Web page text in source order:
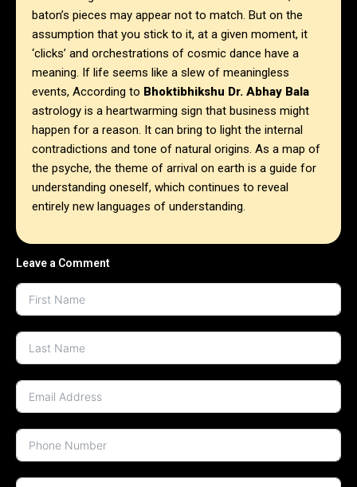
baton’s pieces may appear not to match. But on the
assumption that you stick to it, at a given moment, it
‘clicks’ and orchestrations of cosmic dance have a
meaning. If life seems like a slew of meaningless
events, According to Bhoktibhikshu Dr. Abhay Bala
astrology is a heartwarming sign that business might
happen for a reason. It can bring to light the internal
contradictions and tone of natural origins. As a map of
the psyche, the theme of arrival on earth is a guide for
understanding oneself, which continues to reveal
entirely new languages of understanding.
Leave a Comment